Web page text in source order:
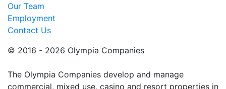
Our Team
Employment
Contact Us
© 2016 - 2026 Olympia Companies
The Olympia Companies develop and manage
commercial, mixed use, casino and resort properties in